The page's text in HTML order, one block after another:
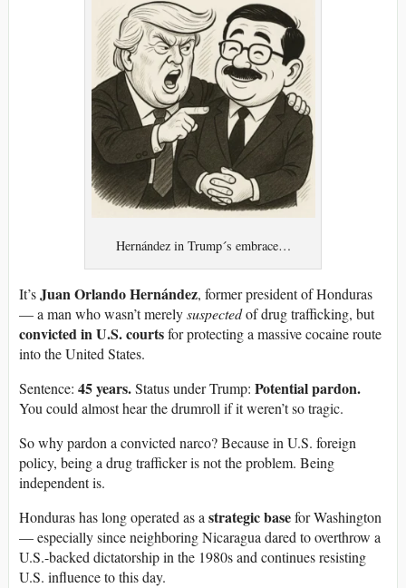
Hernández in Trump´s embrace…
It’sJuan Orlando Hernández, former president of Honduras
— a man who wasn’t merelysuspectedof drug trafficking, but
convicted in U.S. courtsfor protecting a massive cocaine route
into the United States.
Sentence: 45 years.Status under Trump: Potential pardon.
You could almost hear the drumroll if it weren’t so tragic.
So why pardon a convicted narco? Because in U.S. foreign
policy, being a drug trafficker is not the problem. Being
independent is.
Honduras has long operated as a strategic basefor Washington
— especially since neighboring Nicaragua dared to overthrow a
U.S.-backed dictatorship in the 1980s and continues resisting
U.S. influence to this day.